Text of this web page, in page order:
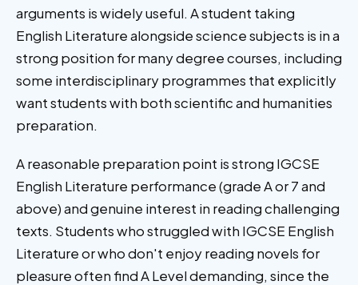
arguments is widely useful. A student taking
English Literature alongside science subjects is in a
strong position for many degree courses, including
some interdisciplinary programmes that explicitly
want students with both scientific and humanities
preparation.
A reasonable preparation point is strong IGCSE
English Literature performance (grade A or 7 and
above) and genuine interest in reading challenging
texts. Students who struggled with IGCSE English
Literature or who don't enjoy reading novels for
pleasure often find A Level demanding, since the